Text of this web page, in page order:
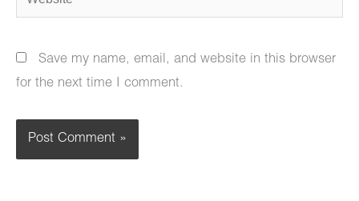
Save my name, email, and website in this browser
for the next time I comment.